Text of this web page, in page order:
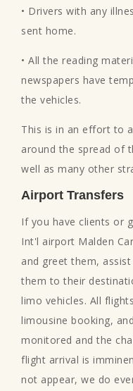
• Drivers with any
sent home.
• All the reading
newspapers have
the vehicles.
This is in an effort to
around the spread of
well as many other
Airport Transfers
If you have clients or
Int'l airport Malden
and greet them,
them to their
limo vehicles. All
limousine booking,
monitored and the
flight arrival is
not appear, we do